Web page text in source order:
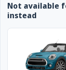
Not available
instead